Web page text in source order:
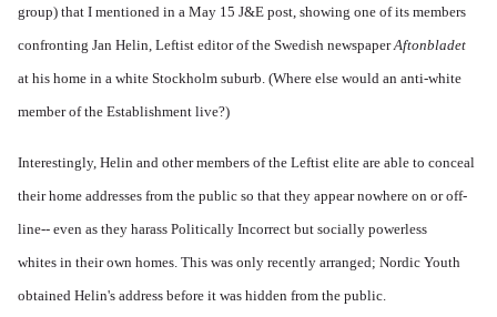
group) that I mentioned in a May 15 J&E post, showing one of its members
confronting Jan Helin, Leftist editor of the Swedish newspaperAftonbladet
at his home in a white Stockholm suburb. (Where else would an anti-white
member of the Establishment live?)
Interestingly, Helin and other members of the Leftist elite are able to conceal
their home addresses from the public so that they appear nowhere on or off-
line-- even as they harass Politically Incorrect but socially powerless
whites in their own homes. This was only recently arranged; Nordic Youth
obtained Helin's address before it was hidden from the public.